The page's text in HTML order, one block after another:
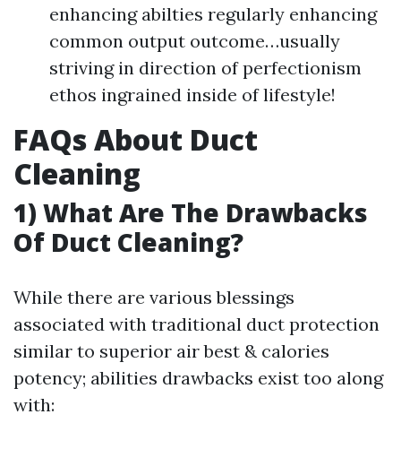
enhancing abilties regularly enhancing
common output outcome…usually
striving in direction of perfectionism
ethos ingrained inside of lifestyle!
FAQs About Duct
Cleaning
1) What Are The Drawbacks
Of Duct Cleaning?
While there are various blessings
associated with traditional duct protection
similar to superior air best & calories
potency; abilities drawbacks exist too along
with: